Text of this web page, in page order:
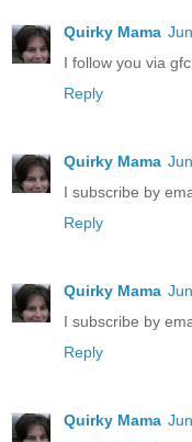
Quirky Mama
I follow you via
Reply
Quirky Mama
I subscribe by
Reply
Quirky Mama
I subscribe by
Reply
Quirky Mama